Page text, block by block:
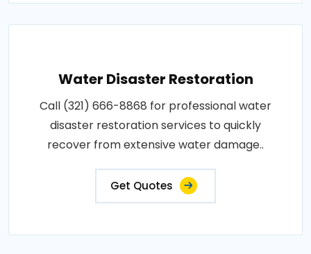
Water Disaster Restoration
Call (321) 666-8868 for professional water
disaster restoration services to quickly
recover from extensive water damage..
Get Quotes